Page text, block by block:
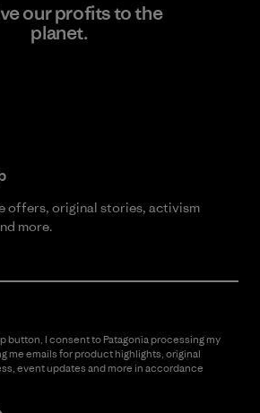
our profits to the
planet.
offers, original stories, activism
more.
button, I consent to Patagonia processing my
me emails for product highlights, original
event updates and more in accordance